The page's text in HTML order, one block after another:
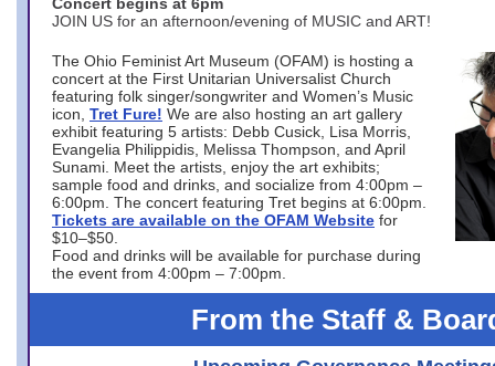
JOIN US for an afternoon/evening of MUSIC and ART!
The Ohio Feminist Art Museum (OFAM) is hosting a
concert at the First Unitarian Universalist Church
featuring folk singer/songwriter and Women’s Music
icon, Tret Fure! We are also hosting an art gallery
exhibit featuring 5 artists: Debb Cusick, Lisa Morris,
Evangelia Philippidis, Melissa Thompson, and April
Sunami. Meet the artists, enjoy the art exhibits;
sample food and drinks, and socialize from 4:00pm –
6:00pm. The concert featuring Tret begins at 6:00pm.
Tickets are available on the OFAM Website for
$10–$50.
Food and drinks will be available for purchase during
the event from 4:00pm – 7:00pm.
From the Staff &